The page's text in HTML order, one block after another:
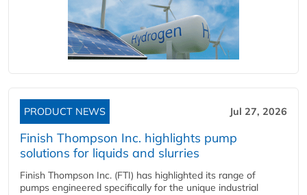
PRODUCT NEWS Jul 27, 2026
Finish Thompson Inc. highlights pump
solutions for liquids and slurries
Finish Thompson Inc. (FTI) has highlighted its range of
pumps engineered specifically for the unique industrial